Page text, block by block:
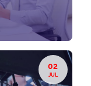
02
JUL